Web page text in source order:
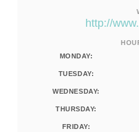
http://
MONDAY:
TUESDAY:
WEDNESDAY:
THURSDAY:
FRIDAY: